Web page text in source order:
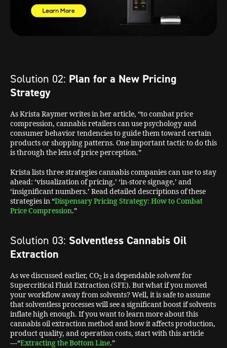
Solution 02: Plan for a New Pricing
Strategy
As Krista Raymer writes in her article, “to combat price
compression, cannabis retailers can use psychology and
consumer behavior tendencies to guide them toward certain
products or shopping patterns. One important tactic to do this
is through the lens of price perception.”
Krista lists three strategies cannabis companies can use to stay
ahead: ‘visualization of pricing,’ ‘in-store signage,’ and
‘insignificant numbers.’ Read detailed descriptions of these
strategies in “Dispensary Pricing Strategy: How to Combat
Price Compression.”
Solution 03: Solventless Cannabis Oil
Extraction
As we discussed earlier, CO2 is a dependablesolventfor
Supercritical Fluid Extraction (SFE). But what if you moved
your workflow away from solvents? Well, it is safe to assume
that solventless processes will see a significant boost if solvents
inflate high enough. If you want to learn more about this
cannabis oil extraction method and how it affects production,
product quality, and operation costs, start with this article
—“Extracting the Bottom Line.”